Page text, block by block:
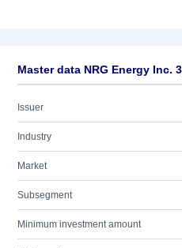
Master data NRG Energy Inc.
Issuer
Industry
Market
Subsegment
Minimum investment amount